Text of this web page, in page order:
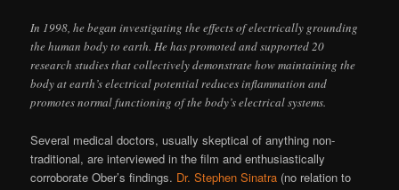
In 1998, he began investigating the effects of electrically grounding
the human body to earth. He has promoted and supported 20
research studies that collectively demonstrate how maintaining the
body at earth’s electrical potential reduces inflammation and
promotes normal functioning of the body’s electrical systems.
Several medical doctors, usually skeptical of anything non-
traditional, are interviewed in the film and enthusiastically
corroborate Ober’s findings. Dr. Stephen Sinatra (no relation to